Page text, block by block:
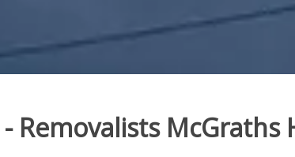
Removalists McGraths